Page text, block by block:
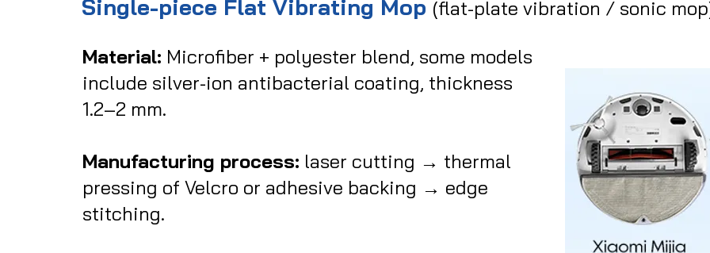
Single-piece Flat Vibrating Mop (flat-plate vibration / sonic
Material: Microfiber + polyester blend, some models
include silver-ion antibacterial coating, thickness
1.2–2 mm.
Manufacturing process: laser cutting → thermal
pressing of Velcro or adhesive backing → edge
stitching.